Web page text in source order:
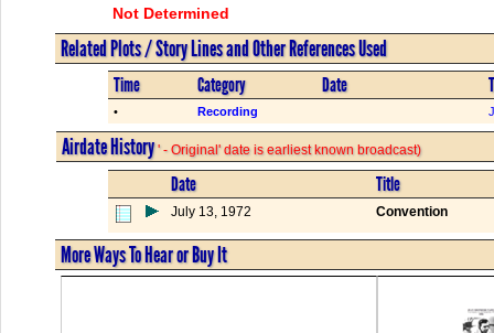
Not Determined
Related Plots / Story Lines and Other References Used
Time Category Date
• Recording
Airdate History' - Original' date is earliest known broadcast)
Date Title
July 13, 1972 Convention
More Ways To Hear or Buy It